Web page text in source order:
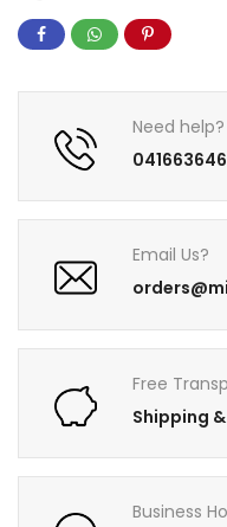
Need help?
Email Us?
Free
Shipping
Business